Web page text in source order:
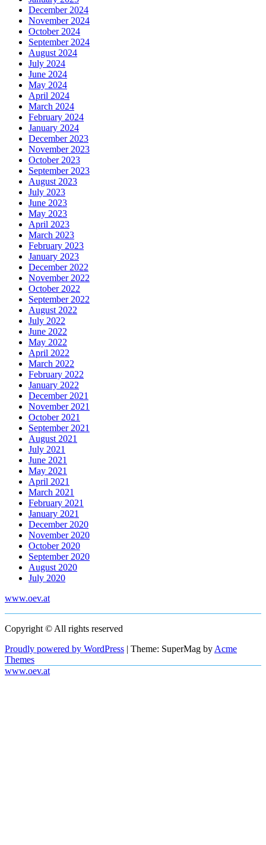
December 2024
November 2024
October 2024
September 2024
August 2024
July 2024
June 2024
May 2024
April 2024
March 2024
February 2024
January 2024
December 2023
November 2023
October 2023
September 2023
August 2023
July 2023
June 2023
May 2023
April 2023
March 2023
February 2023
January 2023
December 2022
November 2022
October 2022
September 2022
August 2022
July 2022
June 2022
May 2022
April 2022
March 2022
February 2022
January 2022
December 2021
November 2021
October 2021
September 2021
August 2021
July 2021
June 2021
May 2021
April 2021
March 2021
February 2021
January 2021
December 2020
November 2020
October 2020
September 2020
August 2020
July 2020
www.oev.at
Copyright © All rights reserved
Proudly powered by WordPress | Theme: SuperMag by Acme
Themes
www.oev.at